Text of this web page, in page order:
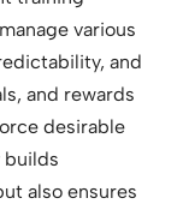
various
and
and rewards
desirable
builds
also ensures